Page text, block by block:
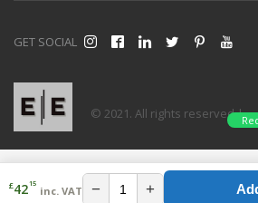
GET SOCIAL
© 2021. All rights reserved |
£4215
inc. VAT − +